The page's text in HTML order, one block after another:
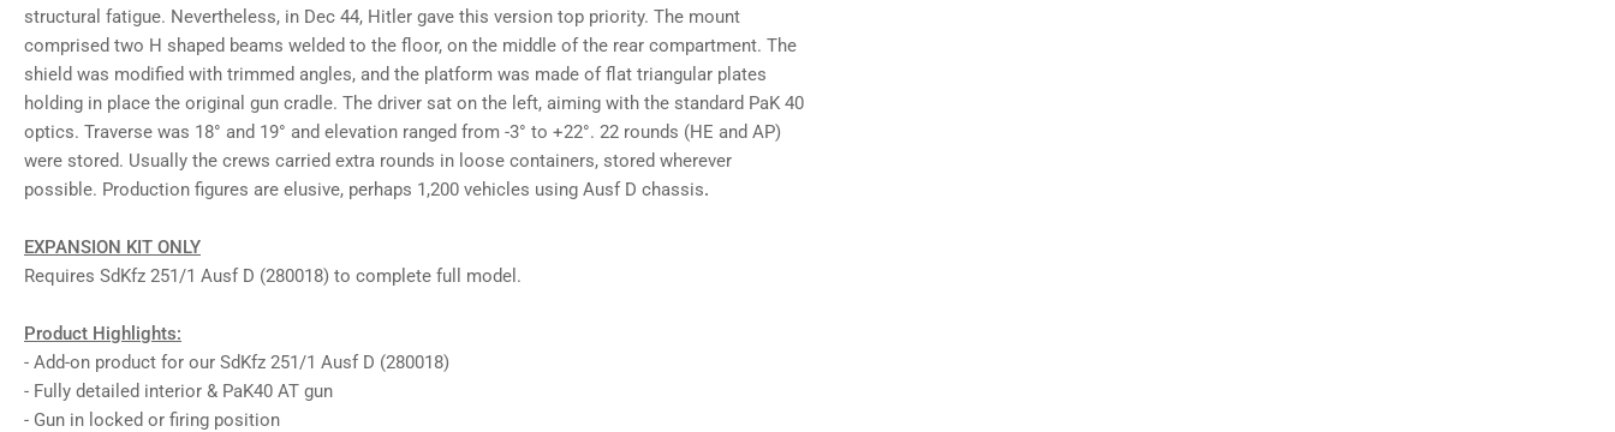
view
Load
9
in
gallery
view
Load
image
10
view
Load
image
gallery
view
Load
image
12
structural fatigue. Nevertheless, in Dec 44, Hitler gave this version top priority. The mount
comprised two H shaped beams welded to the floor, on the middle of the rear compartment. The
shield was modified with trimmed angles, and the platform was made of flat triangular plates
holding in place the original gun cradle. The driver sat on the left, aiming with the standard PaK 40
optics. Traverse was 18° and 19° and elevation ranged from -3° to +22°. 22 rounds (HE and AP)
were stored. Usually the crews carried extra rounds in loose containers, stored wherever
possible. Production figures are elusive, perhaps 1,200 vehicles using Ausf D chassis.
EXPANSION KIT ONLY
Requires SdKfz 251/1 Ausf D (280018) to complete full model.
Product Highlights:
- Add-on product for our SdKfz 251/1 Ausf D (280018)
- Fully detailed interior & PaK40 AT gun
- Gun in locked or firing position